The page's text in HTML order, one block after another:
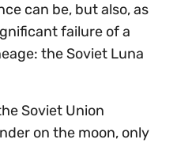
can be, but also, as
failure of a
the Soviet Luna
Soviet Union
on the moon, only